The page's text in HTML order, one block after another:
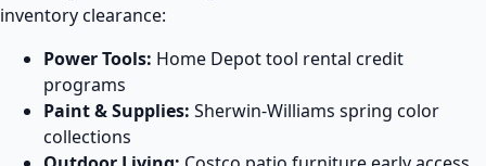
inventory clearance:
Power Tools: Home Depot tool rental credit
programs
Paint & Supplies: Sherwin-Williams spring color
collections